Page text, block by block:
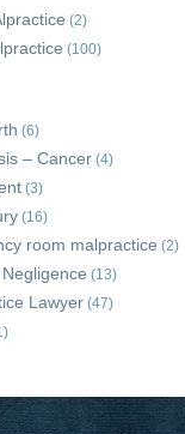
(2)
(100)
(6)
– Cancer (4)
(3)
(16)
room malpractice (2)
(13)
Lawyer (47)